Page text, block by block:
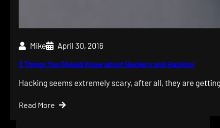
Mike April 30, 2016
3 Things You Should Know about Hackers and Hacking
Hacking seems extremely scary, after all, they are
Read More